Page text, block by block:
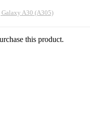
Galaxy A30 (A305)
this product.